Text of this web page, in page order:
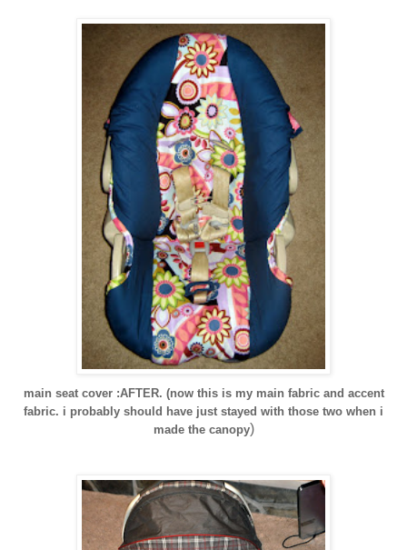
main seat cover :AFTER. (now this is my main fabric and accent
fabric. i probably should have just stayed with those two when i
made the canopy)